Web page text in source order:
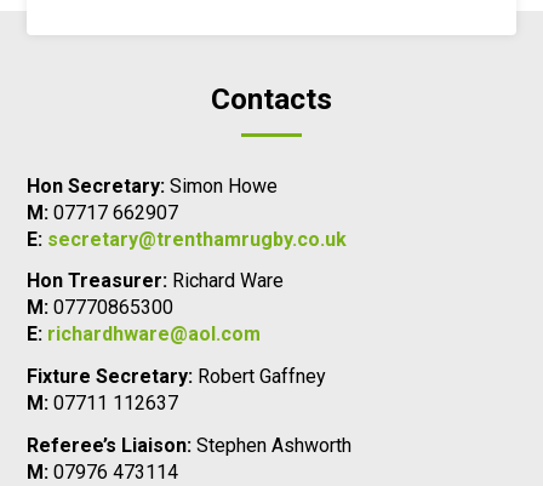
Contacts
Hon Secretary: Simon Howe
M: 07717 662907
E: secretary@trenthamrugby.co.uk
Hon Treasurer: Richard Ware
M: 07770865300
E: richardhware@aol.com
Fixture Secretary: Robert Gaffney
M: 07711 112637
Referee’s Liaison: Stephen Ashworth
M: 07976 473114